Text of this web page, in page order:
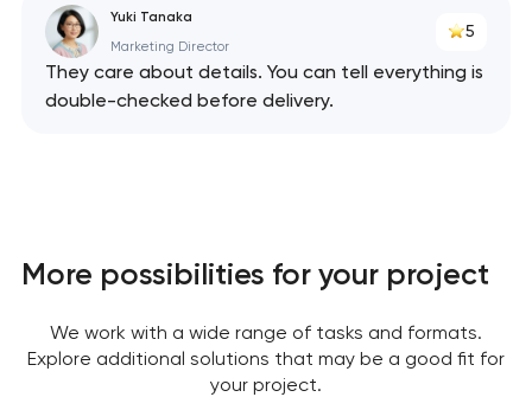
Yuki Tanaka
Marketing Director
5
They care about details. You can tell everything is
double-checked before delivery.
More possibilities for your project
We work with a wide range of tasks and formats.
Explore additional solutions that may be a good fit for
your project.
We will contact you
soon to discuss the
project